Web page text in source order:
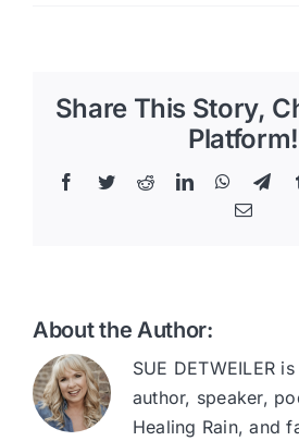
Share This Story,
Platform!
Facebook
TwitterRedditLinkedIn
Email
About the Author:
SUE DETWEILER
author, speaker,
Healing Rain, and